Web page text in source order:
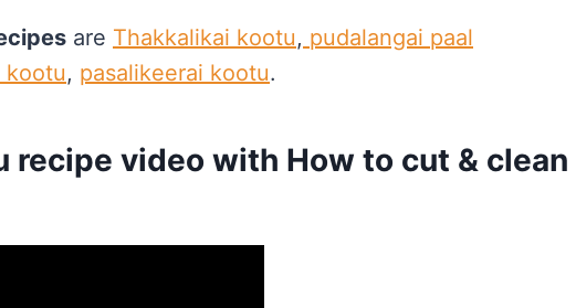
are Thakkalikai kootu, pudalangai paal
kootu, pasalikeerai kootu.
recipe video with How to cut & clean